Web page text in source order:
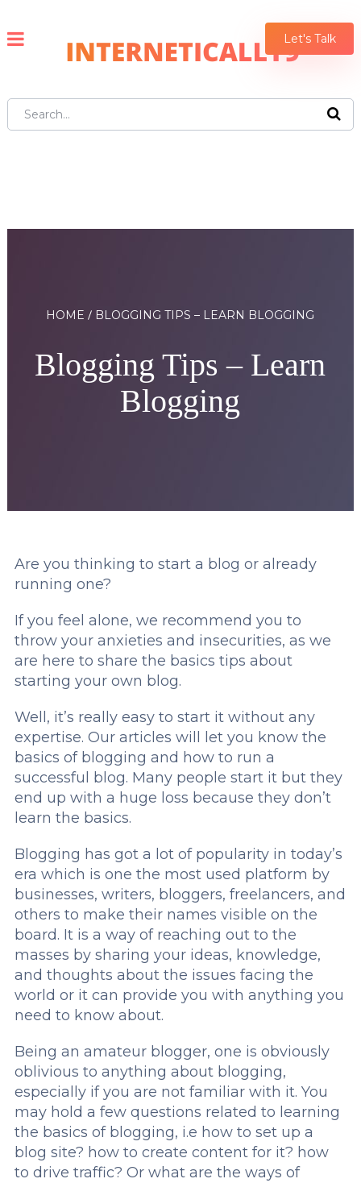
Let's Talk
HOME BLOGGING TIPS – LEARN BLOGGING
Blogging Tips – Learn
Blogging
Are you thinking to start a blog or already
running one?
If you feel alone, we recommend you to
throw your anxieties and insecurities, as we
are here to share the basics tips about
starting your own blog.
Well, it’s really easy to start it without any
expertise. Our articles will let you know the
basics of blogging and how to run a
successful blog. Many people start it but they
end up with a huge loss because they don’t
learn the basics.
Blogging has got a lot of popularity in today’s
era which is one the most used platform by
businesses, writers, bloggers, freelancers, and
others to make their names visible on the
board. It is a way of reaching out to the
masses by sharing your ideas, knowledge,
and thoughts about the issues facing the
world or it can provide you with anything you
need to know about.
Being an amateur blogger, one is obviously
oblivious to anything about blogging,
especially if you are not familiar with it. You
may hold a few questions related to learning
the basics of blogging, i.e how to set up a
blog site? how to create content for it? how
to drive traffic? Or what are the ways of